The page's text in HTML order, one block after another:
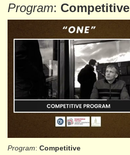
Program: Competitive
Program: Competitive